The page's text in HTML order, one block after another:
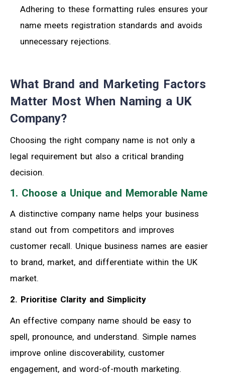
Adhering to these formatting rules ensures your
name meets registration standards and avoids
unnecessary rejections.
What Brand and Marketing Factors
Matter Most When Naming a UK
Company?
Choosing the right company name is not only a
legal requirement but also a critical branding
decision.
1. Choose a Unique and Memorable Name
A distinctive company name helps your business
stand out from competitors and improves
customer recall. Unique business names are easier
to brand, market, and differentiate within the UK
market.
2. Prioritise Clarity and Simplicity
An effective company name should be easy to
spell, pronounce, and understand. Simple names
improve online discoverability, customer
engagement, and word-of-mouth marketing.